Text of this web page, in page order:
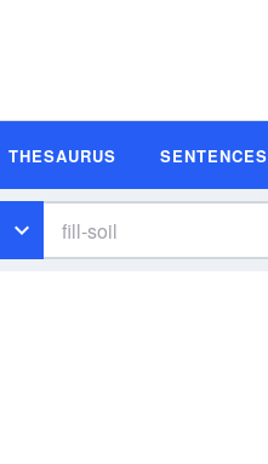
THESAURUS SENTENCES